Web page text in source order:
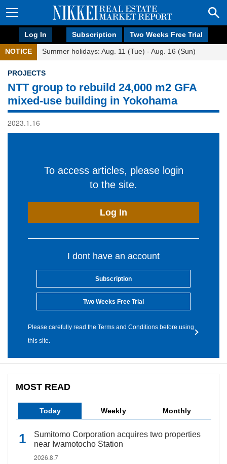
Log In Subscription Two Weeks Free Trial
NOTICE Summer holidays: Aug. 11 (Tue) - Aug. 16 (Sun)
PROJECTS
NTT group to rebuild 24,000 m2 GFA
mixed-use building in Yokohama
2023.1.16
To access articles, please login
to the site.
Log In
I dont have an account
Subscription
Two Weeks Free Trial
Please carefully read the Terms and Conditions before using
this site.
MOST READ
Today Weekly Monthly
Sumitomo Corporation acquires two properties
near Iwamotocho Station
2026.8.7